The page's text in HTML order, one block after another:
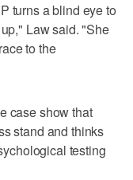
turns a blind eye to
Law said. "She
to the
case show that
stand and thinks
testing